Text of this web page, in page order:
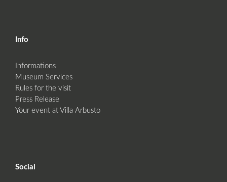
Info
Informations
Museum Services
Rules for the visit
Press Release
Your event at Villa Arbusto
Social